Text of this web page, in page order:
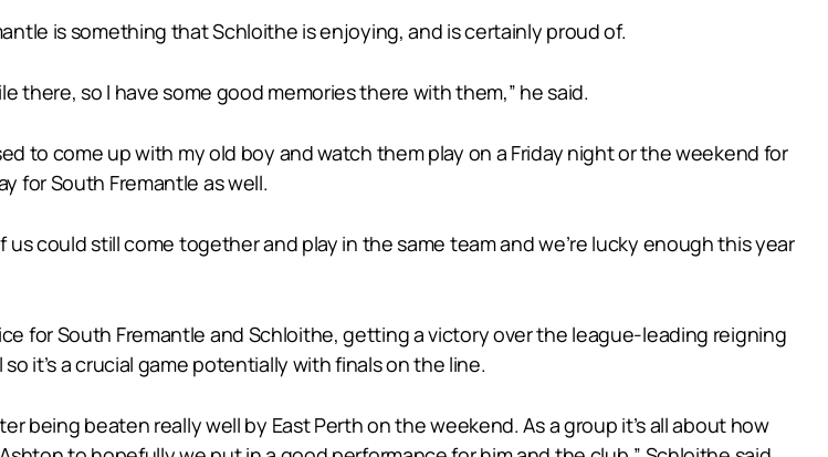
is something that Schloithe is enjoying, and is certainly proud of.
there, so I have some good memories there with them,” he said.
to come up with my old boy and watch them play on a Friday night or the weekend for
for South Fremantle as well.
could still come together and play in the same team and we’re lucky enough this year
for South Fremantle and Schloithe, getting a victory over the league-leading reigning
it’s a crucial game potentially with finals on the line.
being beaten really well by East Perth on the weekend. As a group it’s all about how